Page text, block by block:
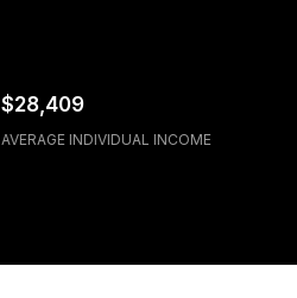
$28,409
AVERAGE INDIVIDUAL INCOME